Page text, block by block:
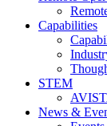
Capabilities
STEM
News &